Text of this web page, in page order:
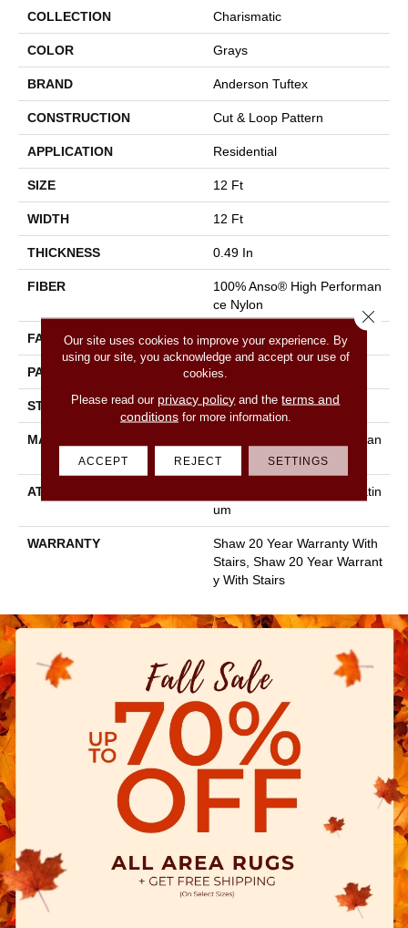
COLLECTION Charismatic
COLOR Grays
BRAND Anderson Tuftex
CONSTRUCTION Cut & Loop Pattern
APPLICATION Residential
SIZE 12 Ft
WIDTH 12 Ft
THICKNESS 0.49 In
FIBER
100% Anso® High Performan
Ce Nylon
FACE WEIGHT 60 Oz/yd²
PATTERN REPEAT 18 In W X 18.5 In L
STYLE Cut & Loop Pattern
MATERIAL
100% Anso® High Performan
Ce Nylon
ATTACHED PAD
Polypropylene, Softbac Platin
Um
WARRANTY
Shaw 20 Year Warranty With
Stairs, Shaw 20 Year Warrant
Y With Stairs
Our site uses cookies to improve your experience. By
using our site, you acknowledge and accept our use of
cookies.
Please read our privacy policy and theterms and
conditionsfor more information.
ACCEPT REJECT SETTINGS
Close